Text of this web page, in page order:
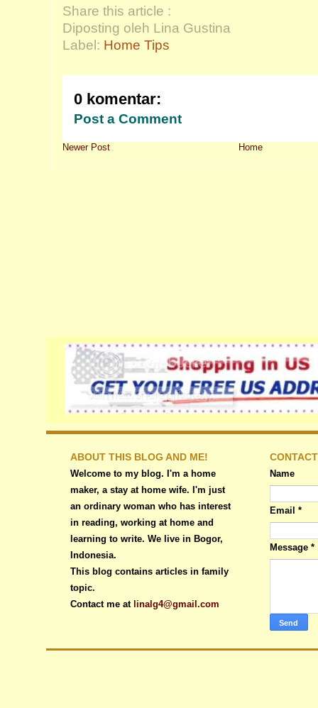
Share this article :
Diposting oleh Lina Gustina
Label: Home Tips
0 komentar:
Post a Comment
Newer Post Home
ABOUT THIS BLOG AND ME!
Welcome to my blog. I'm a home
maker, a stay at home wife. I'm just
an ordinary woman who has interest
in reading, working at home and
learning to write. We live in Bogor,
Indonesia.
This blog contains articles in family
topic.
Contact me at linalg4@gmail.com
Name
Email *
Message *